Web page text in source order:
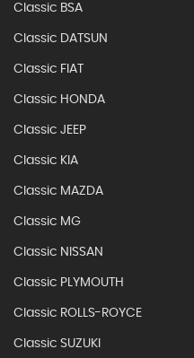
Classic BSA
Classic DATSUN
Classic FIAT
Classic HONDA
Classic JEEP
Classic KIA
Classic MAZDA
Classic MG
Classic NISSAN
Classic PLYMOUTH
Classic ROLLS-ROYCE
Classic SUZUKI